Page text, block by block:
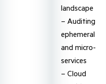
landscape
– Auditing
ephemeral
and micro-
services
– Cloud